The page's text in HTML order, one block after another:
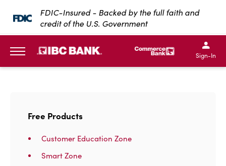
SKIP TO MAIN CONTENT
FDIC-Insured - Backed by the full faith and
credit of the U.S. Government
IBC Bank,1200 San
IBC Bank,1200 San
IBC
IBC
Sign-In
Free Products
Customer Education Zone
Smart Zone